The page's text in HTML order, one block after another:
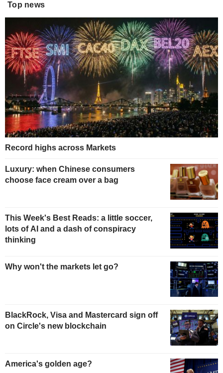
Top news
Record highs across Markets
Luxury: when Chinese consumers
choose face cream over a bag
This Week's Best Reads: a little soccer,
lots of AI and a dash of conspiracy
thinking
Why won't the markets let go?
BlackRock, Visa and Mastercard sign off
on Circle's new blockchain
America's golden age?